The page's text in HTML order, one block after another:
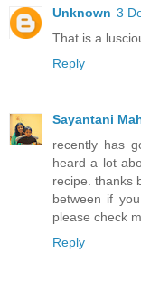
Unknown 3
That is a
Reply
Sayantani
recently has
heard a lot
recipe. thanks
between if
please check
Reply